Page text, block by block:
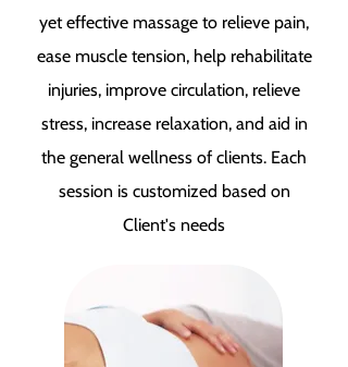
yet effective massage to relieve pain,
ease muscle tension, help rehabilitate
injuries, improve circulation, relieve
stress, increase relaxation, and aid in
the general wellness of clients. Each
session is customized based on
Client's needs